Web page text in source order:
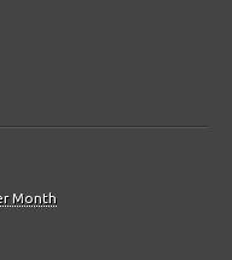
Month